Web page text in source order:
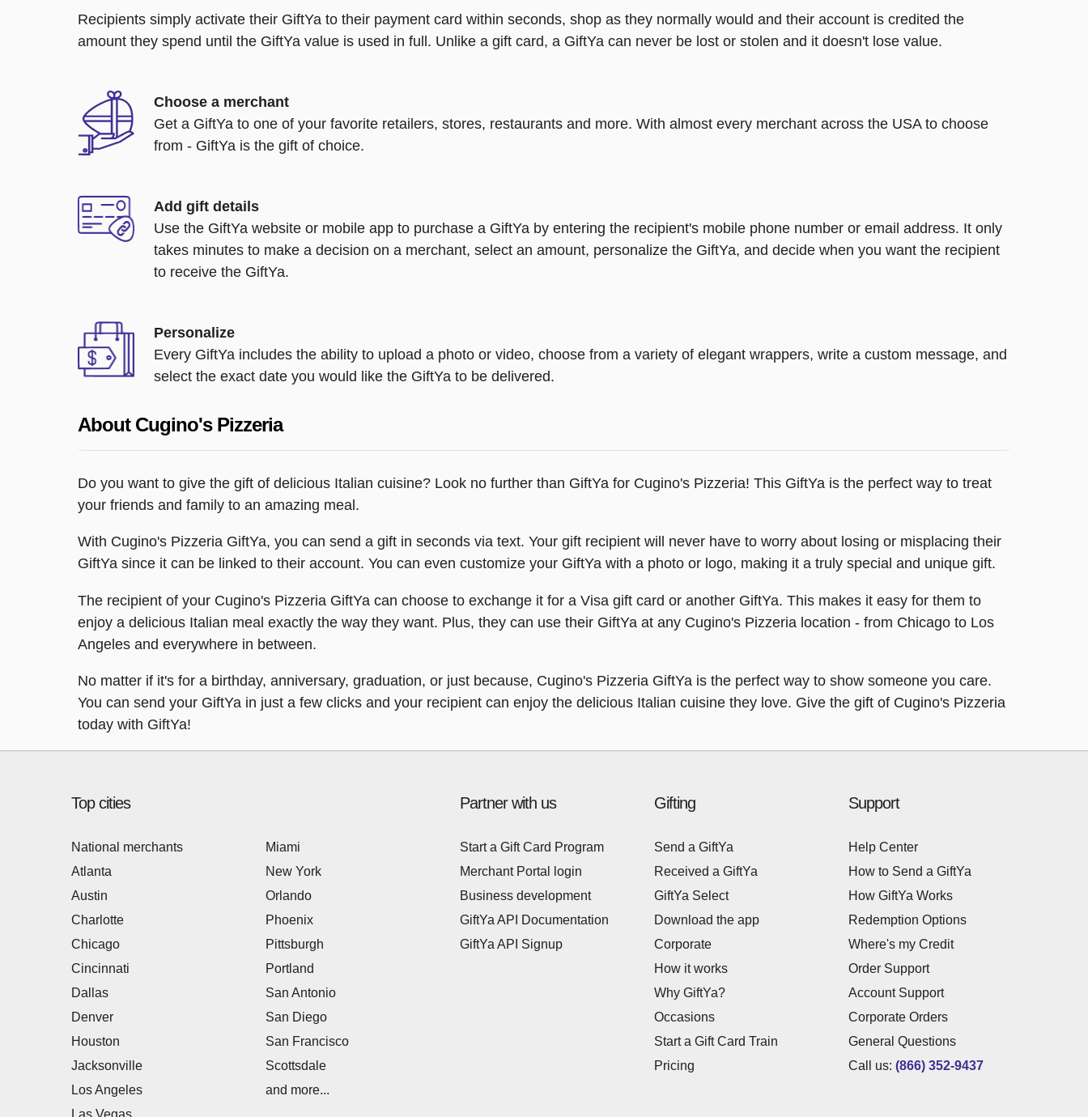
Recipients simply activate their GiftYa to their payment card within seconds, shop as they normally would and their account is credited the
amount they spend until the GiftYa value is used in full. Unlike a gift card, a GiftYa can never be lost or stolen and it doesn't lose value.
Choose a merchant
Get a GiftYa to one of your favorite retailers, stores, restaurants and more. With almost every merchant across the USA to choose
from - GiftYa is the gift of choice.
Add gift details
Use the GiftYa website or mobile app to purchase a GiftYa by entering the recipient's mobile phone number or email address. It only
takes minutes to make a decision on a merchant, select an amount, personalize the GiftYa, and decide when you want the recipient
to receive the GiftYa.
Personalize
Every GiftYa includes the ability to upload a photo or video, choose from a variety of elegant wrappers, write a custom message, and
select the exact date you would like the GiftYa to be delivered.
About Cugino's Pizzeria
Do you want to give the gift of delicious Italian cuisine? Look no further than GiftYa for Cugino's Pizzeria! This GiftYa is the perfect way to treat
your friends and family to an amazing meal.
With Cugino's Pizzeria GiftYa, you can send a gift in seconds via text. Your gift recipient will never have to worry about losing or misplacing their
GiftYa since it can be linked to their account. You can even customize your GiftYa with a photo or logo, making it a truly special and unique gift.
The recipient of your Cugino's Pizzeria GiftYa can choose to exchange it for a Visa gift card or another GiftYa. This makes it easy for them to
enjoy a delicious Italian meal exactly the way they want. Plus, they can use their GiftYa at any Cugino's Pizzeria location - from Chicago to Los
Angeles and everywhere in between.
No matter if it's for a birthday, anniversary, graduation, or just because, Cugino's Pizzeria GiftYa is the perfect way to show someone you care.
You can send your GiftYa in just a few clicks and your recipient can enjoy the delicious Italian cuisine they love. Give the gift of Cugino's Pizzeria
today with GiftYa!
Top cities
National merchants
Atlanta
Austin
Charlotte
Chicago
Cincinnati
Dallas
Denver
Houston
Jacksonville
Los Angeles
Las Vegas
Miami
New York
Orlando
Phoenix
Pittsburgh
Portland
San Antonio
San Diego
San Francisco
Scottsdale
and more...
Partner with us
Start a Gift Card Program
Merchant Portal login
Business development
GiftYa API Documentation
GiftYa API Signup
Gifting
Send a GiftYa
Received a GiftYa
GiftYa Select
Download the app
Corporate
How it works
Why GiftYa?
Occasions
Start a Gift Card Train
Pricing
Support
Help Center
How to Send a GiftYa
How GiftYa Works
Redemption Options
Where's my Credit
Order Support
Account Support
Corporate Orders
General Questions
Call us: (866) 352-9437